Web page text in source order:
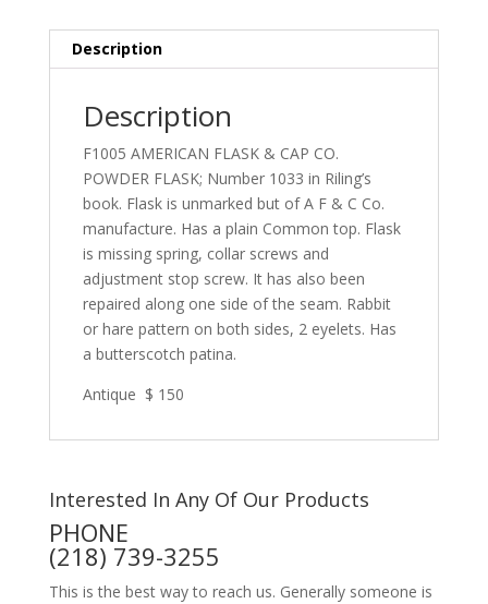
Description
Description
F1005 AMERICAN FLASK & CAP CO.
POWDER FLASK; Number 1033 in Riling’s
book. Flask is unmarked but of A F & C Co.
manufacture. Has a plain Common top. Flask
is missing spring, collar screws and
adjustment stop screw. It has also been
repaired along one side of the seam. Rabbit
or hare pattern on both sides, 2 eyelets. Has
a butterscotch patina.
Antique $ 150
Interested In Any Of Our Products
PHONE
(218) 739-3255
This is the best way to reach us. Generally someone is